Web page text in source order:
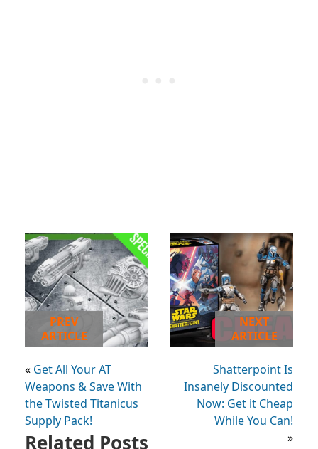
PREV
ARTICLE
« Get All Your AT
Weapons & Save With
the Twisted Titanicus
Supply Pack!
NEXT
ARTICLE
Shatterpoint Is
Insanely Discounted
Now: Get it Cheap
While You Can!
»
Related Posts